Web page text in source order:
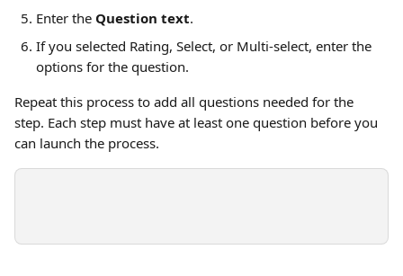
Enter the Question text.
If you selected Rating, Select, or Multi-select, enter the
options for the question.
Repeat this process to add all questions needed for the
step. Each step must have at least one question before you
can launch the process.